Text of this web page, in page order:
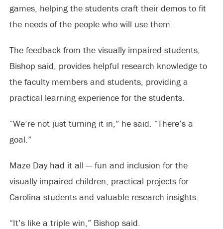
games, helping the students craft their demos to fit
the needs of the people who will use them.
The feedback from the visually impaired students,
Bishop said, provides helpful research knowledge to
the faculty members and students, providing a
practical learning experience for the students.
“We’re not just turning it in,” he said. “There’s a
goal.”
Maze Day had it all — fun and inclusion for the
visually impaired children, practical projects for
Carolina students and valuable research insights.
“It’s like a triple win,” Bishop said.